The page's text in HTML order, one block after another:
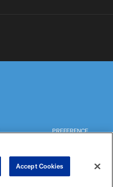
PREFERENCE
Accept Cookies